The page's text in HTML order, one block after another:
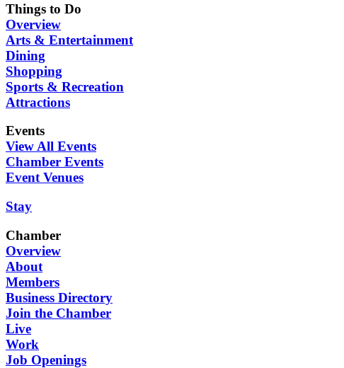
Things to Do
Overview
Arts & Entertainment
Dining
Shopping
Sports & Recreation
Attractions
Events
View All Events
Chamber Events
Event Venues
Stay
Chamber
Overview
About
Members
Business Directory
Join the Chamber
Live
Work
Job Openings